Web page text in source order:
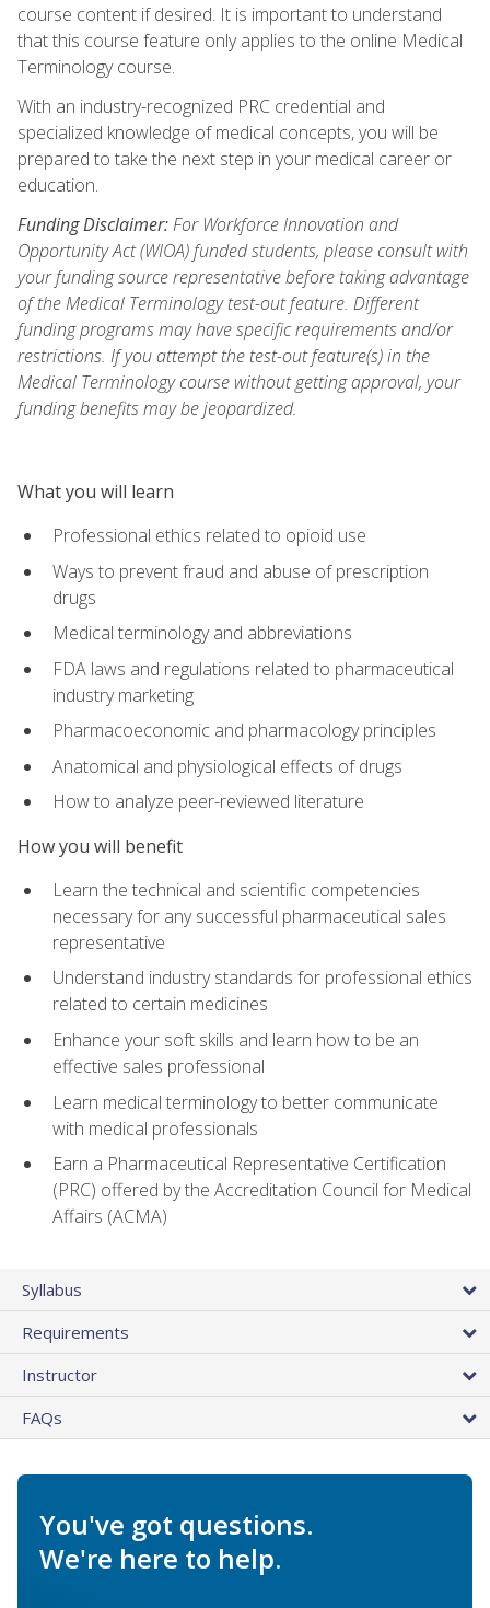
course content if desired. It is important to understand
that this course feature only applies to the online Medical
Terminology course.
With an industry-recognized PRC credential and
specialized knowledge of medical concepts, you will be
prepared to take the next step in your medical career or
education.
Funding Disclaimer:For Workforce Innovation and
Opportunity Act (WIOA) funded students, please consult with
your funding source representative before taking advantage
of the Medical Terminology test-out feature. Different
funding programs may have specific requirements and/or
restrictions. If you attempt the test-out feature(s) in the
Medical Terminology course without getting approval, your
funding benefits may be jeopardized.
What you will learn
Professional ethics related to opioid use
Ways to prevent fraud and abuse of prescription
drugs
Medical terminology and abbreviations
FDA laws and regulations related to pharmaceutical
industry marketing
Pharmacoeconomic and pharmacology principles
Anatomical and physiological effects of drugs
How to analyze peer-reviewed literature
How you will benefit
Learn the technical and scientific competencies
necessary for any successful pharmaceutical sales
representative
Understand industry standards for professional ethics
related to certain medicines
Enhance your soft skills and learn how to be an
effective sales professional
Learn medical terminology to better communicate
with medical professionals
Earn a Pharmaceutical Representative Certification
(PRC) offered by the Accreditation Council for Medical
Affairs (ACMA)
Syllabus
Requirements
Instructor
FAQs
You've got questions.
We're here to help.